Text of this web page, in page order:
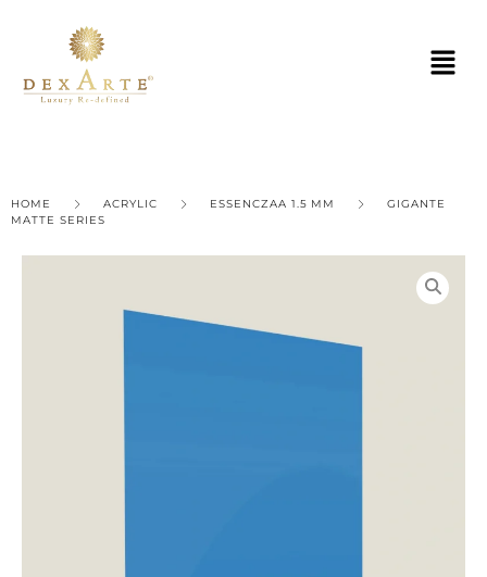
HOME ACRYLIC ESSENCZAA 1.5 MM
GIGANTE
MATTE SERIES